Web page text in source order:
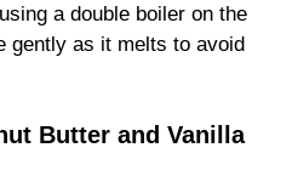
a double boiler on the
gently as it melts to avoid
Butter and Vanilla